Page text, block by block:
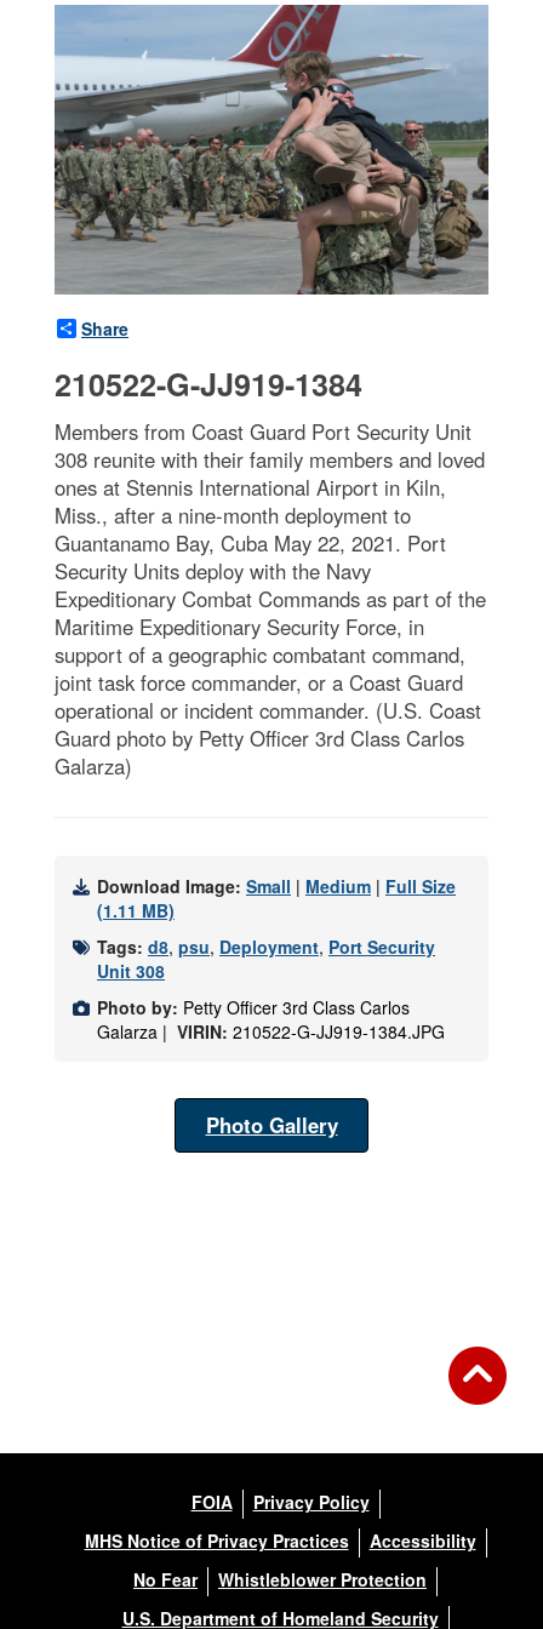
Share
210522-G-JJ919-1384
Members from Coast Guard Port Security Unit
308 reunite with their family members and loved
ones at Stennis International Airport in Kiln,
Miss., after a nine-month deployment to
Guantanamo Bay, Cuba May 22, 2021. Port
Security Units deploy with the Navy
Expeditionary Combat Commands as part of the
Maritime Expeditionary Security Force, in
support of a geographic combatant command,
joint task force commander, or a Coast Guard
operational or incident commander. (U.S. Coast
Guard photo by Petty Officer 3rd Class Carlos
Galarza)
Download Image: Small | Medium | Full Size
(1.11 MB)
Tags: d8, psu, Deployment, Port Security
Unit 308
Photo by: Petty Officer 3rd Class Carlos
Galarza | VIRIN: 210522-G-JJ919-1384.JPG
Photo Gallery
FOIA
Privacy Policy
MHS Notice of Privacy Practices
Accessibility
No Fear
Whistleblower Protection
U.S. Department of Homeland Security